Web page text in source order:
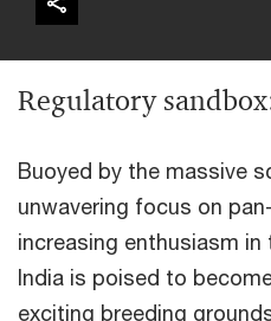
Regulatory
Buoyed by the massive
unwavering focus on
increasing enthusiasm
India is poised to
exciting breeding